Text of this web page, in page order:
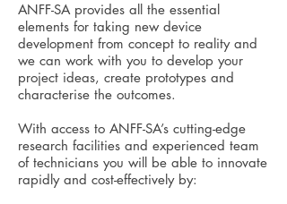
ANFF-SA provides all the essential
elements for taking new device
development from concept to reality and
we can work with you to develop your
project ideas, create prototypes and
characterise the outcomes.
With access to ANFF-SA’s cutting-edge
research facilities and experienced team
of technicians you will be able to innovate
rapidly and cost-effectively by: